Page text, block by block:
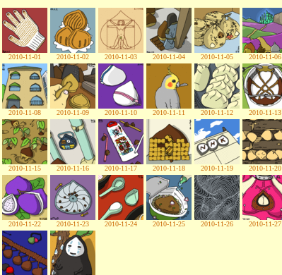
2010-11-01 2010-11-02 2010-11-03 2010-11-04 2010-11-05 2010-11-06
2010-11-08 2010-11-09 2010-11-10 2010-11-11 2010-11-12 2010-11-13
2010-11-15 2010-11-16 2010-11-17 2010-11-18 2010-11-19 2010-11-20
2010-11-22 2010-11-23 2010-11-24 2010-11-25 2010-11-26 2010-11-27